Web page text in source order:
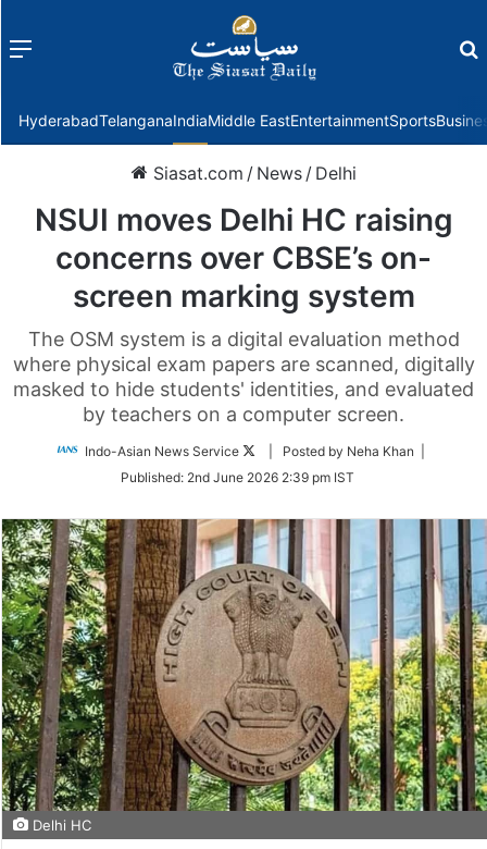
Menu
HyderabadTelanganaIndiaMiddle EastEntertainmentSports
Siasat.com / News / Delhi
NSUI moves Delhi HC raising
concerns over CBSE’s on-
screen marking system
The OSM system is a digital evaluation method
where physical exam papers are scanned, digitally
masked to hide students' identities, and evaluated
by teachers on a computer screen.
Indo-Asian News Service
Follow
Twitter
| Posted by Neha Khan |
Published: 2nd June 2026 2:39 pm IST
Delhi HC